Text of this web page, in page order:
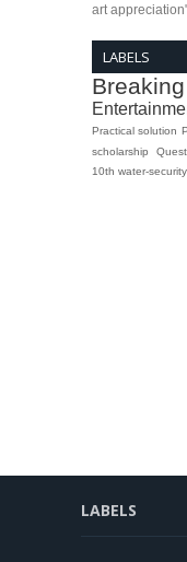
art
LABELS
Practical solution
scholarship
10th water-security
LABELS